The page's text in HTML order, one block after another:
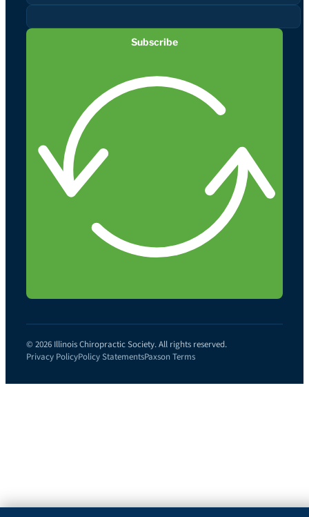
Subscribe
© 2026 Illinois Chiropractic Society. All rights reserved.
Privacy PolicyPolicy StatementsPaxson Terms